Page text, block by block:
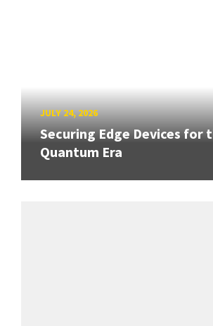
JULY 24, 2026
Securing Edge Devices for
Quantum Era